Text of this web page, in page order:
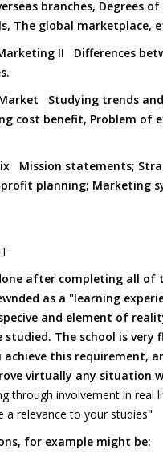
branches, Degrees
The global marketplace,
II Differences
Studying trends
cost benefit, Problem of
Mission statements;
planning; Marketing
after completing all of
as a "learning
and element of
studied. The school is very
this requirement,
virtually any situation
through involvement in real
a relevance to your studies"
for example might be: